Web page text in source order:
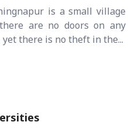
is a small village
are no doors on any
there is no theft in the...